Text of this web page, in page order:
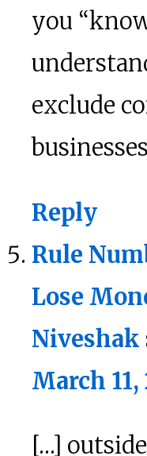
you
exclude
Reply
Rule
Lose
Niveshak
March 11,
[…]